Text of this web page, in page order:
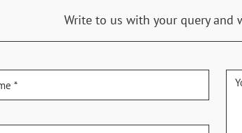
Write to us with your query and